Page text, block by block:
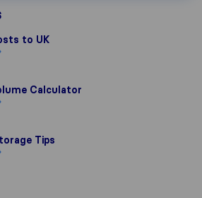
to UK
Calculator
Tips